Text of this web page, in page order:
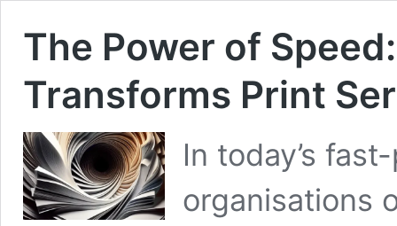
The Power of
Transforms Print
In today’s
organisations